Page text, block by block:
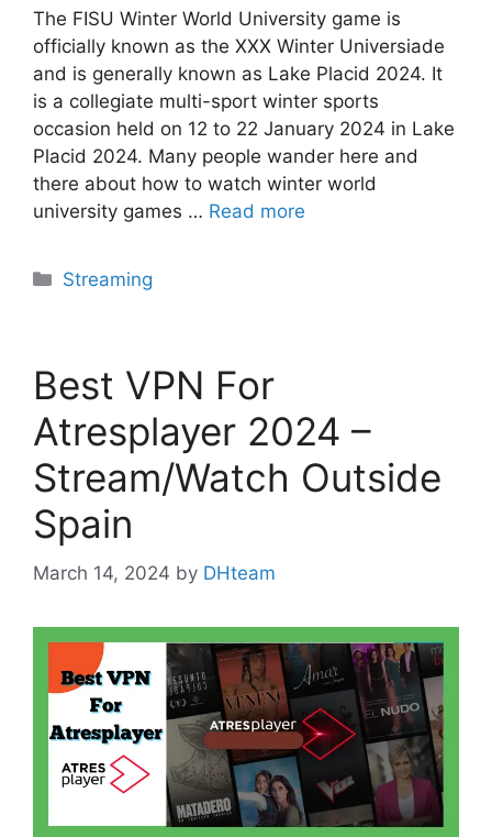
The FISU Winter World University game is
officially known as the XXX Winter Universiade
and is generally known as Lake Placid 2024. It
is a collegiate multi-sport winter sports
occasion held on 12 to 22 January 2024 in Lake
Placid 2024. Many people wander here and
there about how to watch winter world
university games … Read more
Categories
Streaming
Best VPN For
Atresplayer 2024 –
Stream/Watch Outside
Spain
March 14, 2024 by DHteam